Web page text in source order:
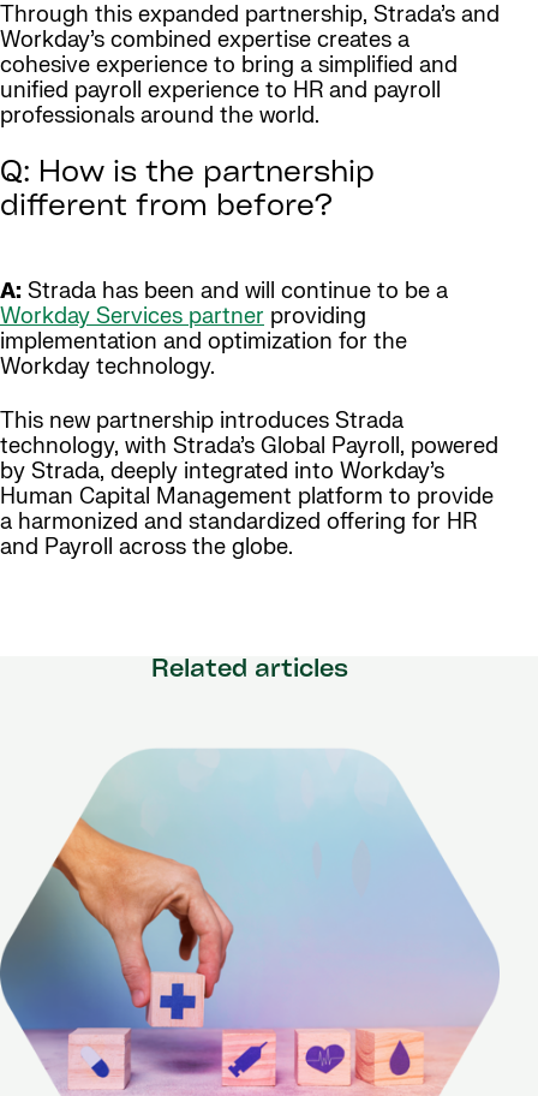
Through this expanded partnership, Strada’s and
Workday’s combined expertise creates a
cohesive experience to bring a simplified and
unified payroll experience to HR and payroll
professionals around the world.
Q: How is the partnership
different from before?
A: Strada has been and will continue to be a
Workday Services partner providing
implementation and optimization for the
Workday technology.
This new partnership introduces Strada
technology, with Strada’s Global Payroll, powered
by Strada, deeply integrated into Workday’s
Human Capital Management platform to provide
a harmonized and standardized offering for HR
and Payroll across the globe.
Related articles